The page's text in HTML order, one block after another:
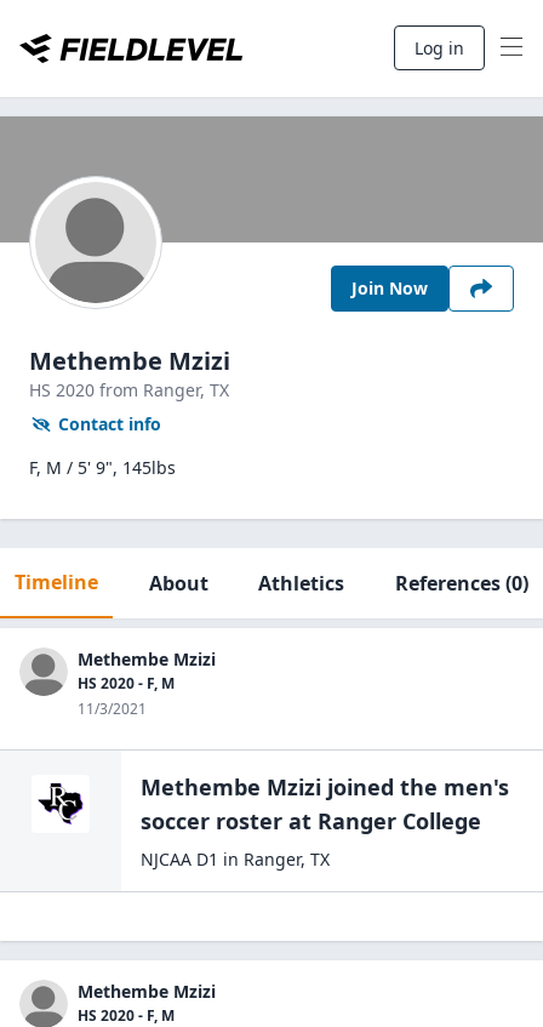
Log in
Join Now
Methembe Mzizi
HS 2020 from Ranger, TX
Contact info
F, M / 5' 9", 145lbs
Timeline About Athletics References(0)
Methembe Mzizi
HS 2020 - F, M
11/3/2021
Methembe Mzizi joined the men's
soccer roster at Ranger College
NJCAA D1 in Ranger, TX
Methembe Mzizi
HS 2020 - F, M